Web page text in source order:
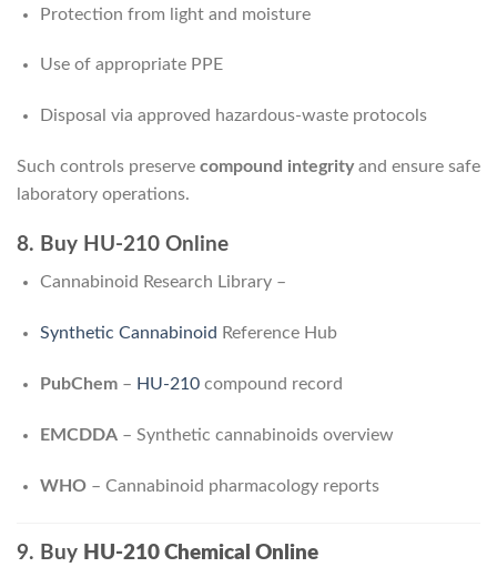
Protection from light and moisture
Use of appropriate PPE
Disposal via approved hazardous-waste protocols
Such controls preserve compound integrityand ensure safe
laboratory operations.
8. Buy HU-210 Online
Cannabinoid Research Library –
Synthetic Cannabinoid Reference Hub
PubChem– HU-210compound record
EMCDDA– Synthetic cannabinoids overview
WHO– Cannabinoid pharmacology reports
9. Buy HU-210 Chemical Online